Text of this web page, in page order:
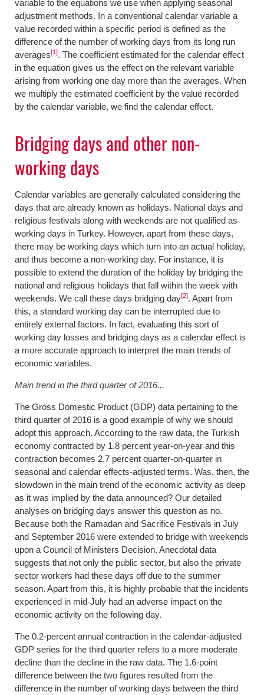
variable to the equations we use when applying seasonal
adjustment methods. In a conventional calendar variable a
value recorded within a specific period is defined as the
difference of the number of working days from its long run
averages[1]. The coefficient estimated for the calendar effect
in the equation gives us the effect on the relevant variable
arising from working one day more than the averages. When
we multiply the estimated coefficient by the value recorded
by the calendar variable, we find the calendar effect.
Bridging days and other non-
working days
Calendar variables are generally calculated considering the
days that are already known as holidays. National days and
religious festivals along with weekends are not qualified as
working days in Turkey. However, apart from these days,
there may be working days which turn into an actual holiday,
and thus become a non-working day. For instance, it is
possible to extend the duration of the holiday by bridging the
national and religious holidays that fall within the week with
weekends. We call these days bridging day[2]. Apart from
this, a standard working day can be interrupted due to
entirely external factors. In fact, evaluating this sort of
working day losses and bridging days as a calendar effect is
a more accurate approach to interpret the main trends of
economic variables.
Main trend in the third quarter of 2016...
The Gross Domestic Product (GDP) data pertaining to the
third quarter of 2016 is a good example of why we should
adopt this approach. According to the raw data, the Turkish
economy contracted by 1.8 percent year-on-year and this
contraction becomes 2.7 percent quarter-on-quarter in
seasonal and calendar effects-adjusted terms. Was, then, the
slowdown in the main trend of the economic activity as deep
as it was implied by the data announced? Our detailed
analyses on bridging days answer this question as no.
Because both the Ramadan and Sacrifice Festivals in July
and September 2016 were extended to bridge with weekends
upon a Council of Ministers Decision. Anecdotal data
suggests that not only the public sector, but also the private
sector workers had these days off due to the summer
season. Apart from this, it is highly probable that the incidents
experienced in mid-July had an adverse impact on the
economic activity on the following day.
The 0.2-percent annual contraction in the calendar-adjusted
GDP series for the third quarter refers to a more moderate
decline than the decline in the raw data. The 1.6-point
difference between the two figures resulted from the
difference in the number of working days between the third